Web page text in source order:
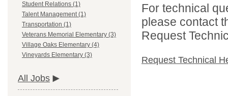
Student Relations (1)
Talent Management (1)
Transportation (1)
Veterans Memorial Elementary (3)
Village Oaks Elementary (4)
Vineyards Elementary (3)
All Jobs
For technical
please contact
Request
Request Technical